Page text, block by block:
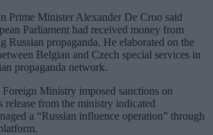
Prime Minister Alexander De Croo said
Parliament had received money from
Russian propaganda. He elaborated on the
Belgian and Czech special services in
propaganda network.
Ministry imposed sanctions on
release from the ministry indicated
a “Russian influence operation” through